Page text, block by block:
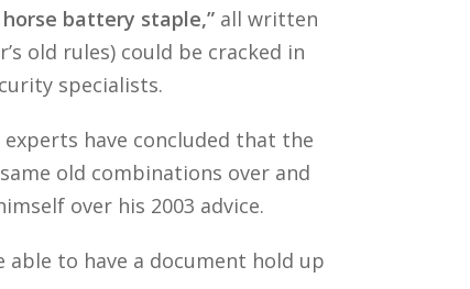
battery staple,”all written
old rules) could be cracked in
specialists.
have concluded that the
old combinations over and
over his 2003 advice.
able to have a document hold up